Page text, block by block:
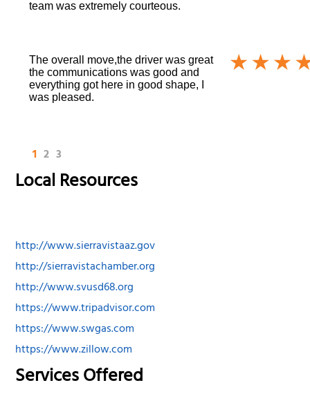
team was extremely courteous.
The overall move,the driver was great
the communications was good and
everything got here in good shape, I
was pleased.
1 2 3
Local Resources
http://www.sierravistaaz.gov
http://sierravistachamber.org
http://www.svusd68.org
https://www.tripadvisor.com
https://www.swgas.com
https://www.zillow.com
Services Offered